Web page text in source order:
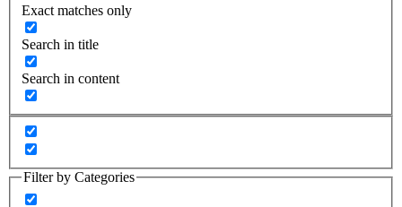
Exact matches only
Search in title
Search in content
Filter by Categories